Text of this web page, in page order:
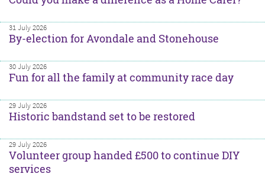
31 July 2026
By-election for Avondale and Stonehouse
30 July 2026
Fun for all the family at community race day
29 July 2026
Historic bandstand set to be restored
29 July 2026
Volunteer group handed £500 to continue DIY
services